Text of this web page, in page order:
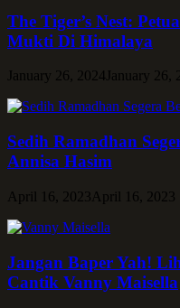
The Tiger’s Nest:
Mukti Di Himalaya
January 26, 2024 January 26,
Sedih Ramadhan
Annisa Hasim
April 16, 2023 April 16, 2023
Jangan Baper Yah!
Cantik Vanny Maisella